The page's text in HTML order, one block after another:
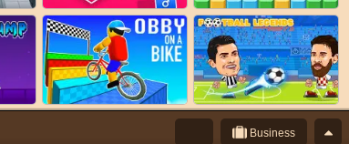
Business